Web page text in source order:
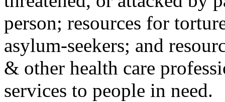
person; resources for
asylum-seekers; and
& other health care
services to people in need.